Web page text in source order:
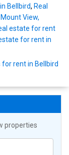
Bellbird, Real
View,
estate for rent
for rent in
rent in Bellbird
properties